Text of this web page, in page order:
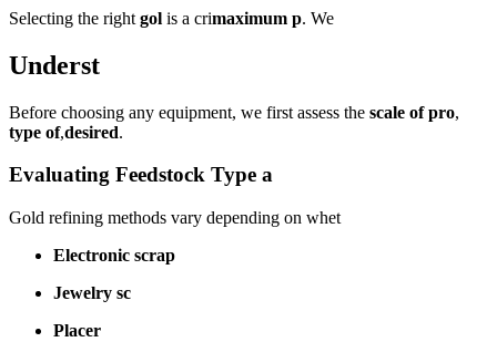
Selecting the right gol is a crimaximum p. We
Underst
Before choosing any equipment, we first assess the scale of pro,
type of,desired.
Evaluating Feedstock Type a
Gold refining methods vary depending on whet
Electronic scrap
Jewelry sc
Placer